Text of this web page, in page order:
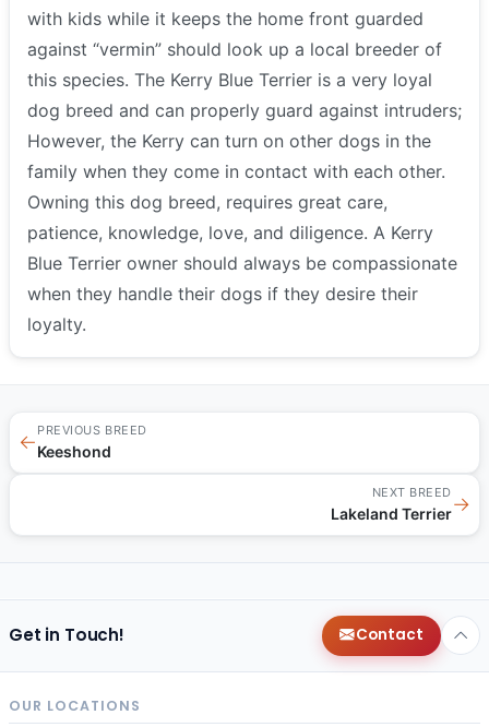
with kids while it keeps the home front guarded
against “vermin” should look up a local breeder of
this species. The Kerry Blue Terrier is a very loyal
dog breed and can properly guard against intruders;
However, the Kerry can turn on other dogs in the
family when they come in contact with each other.
Owning this dog breed, requires great care,
patience, knowledge, love, and diligence. A Kerry
Blue Terrier owner should always be compassionate
when they handle their dogs if they desire their
loyalty.
←
PREVIOUS BREED
Keeshond
NEXT BREED
Lakeland Terrier→
Get in Touch! Contact
OUR LOCATIONS